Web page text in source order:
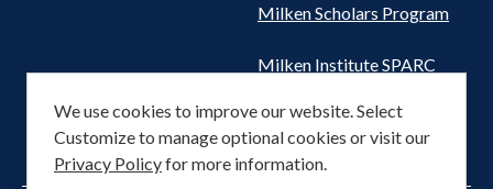
Milken Scholars Program
Milken Institute SPARC
Women's Health Network
We use cookies to improve our website. Select
Customize to manage optional cookies or visit our
Privacy Policyfor more information.